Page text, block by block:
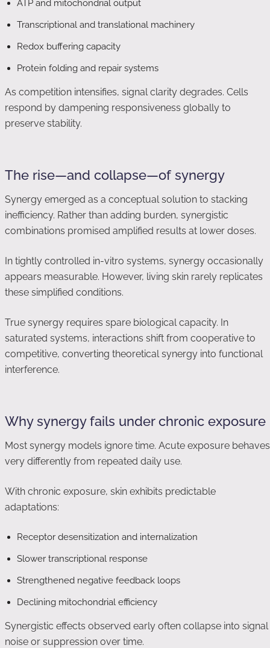
ATP and mitochondrial output
Transcriptional and translational machinery
Redox buffering capacity
Protein folding and repair systems
As competition intensifies, signal clarity degrades. Cells
respond by dampening responsiveness globally to
preserve stability.
The rise—and collapse—of synergy
Synergy emerged as a conceptual solution to stacking
inefficiency. Rather than adding burden, synergistic
combinations promised amplified results at lower doses.
In tightly controlled in-vitro systems, synergy occasionally
appears measurable. However, living skin rarely replicates
these simplified conditions.
True synergy requires spare biological capacity. In
saturated systems, interactions shift from cooperative to
competitive, converting theoretical synergy into functional
interference.
Why synergy fails under chronic exposure
Most synergy models ignore time. Acute exposure behaves
very differently from repeated daily use.
With chronic exposure, skin exhibits predictable
adaptations:
Receptor desensitization and internalization
Slower transcriptional response
Strengthened negative feedback loops
Declining mitochondrial efficiency
Synergistic effects observed early often collapse into signal
noise or suppression over time.